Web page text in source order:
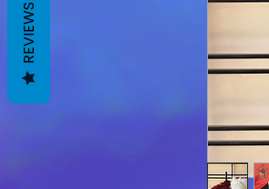
REVIEWS